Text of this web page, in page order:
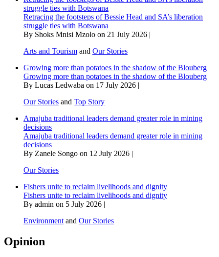
struggle ties with Botswana
Retracing the footsteps of Bessie Head and SA’s liberation
struggle ties with Botswana
By Shoks Mnisi Mzolo on 21 July 2026 |
Arts and Tourism and Our Stories
Growing more than potatoes in the shadow of the Blouberg
Growing more than potatoes in the shadow of the Blouberg
By Lucas Ledwaba on 17 July 2026 |
Our Stories and Top Story
Amajuba traditional leaders demand greater role in mining
decisions
Amajuba traditional leaders demand greater role in mining
decisions
By Zanele Songo on 12 July 2026 |
Our Stories
Fishers unite to reclaim livelihoods and dignity
Fishers unite to reclaim livelihoods and dignity
By admin on 5 July 2026 |
Environment and Our Stories
Opinion